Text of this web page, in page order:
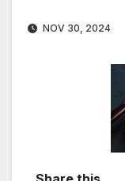
NOV 30, 2024